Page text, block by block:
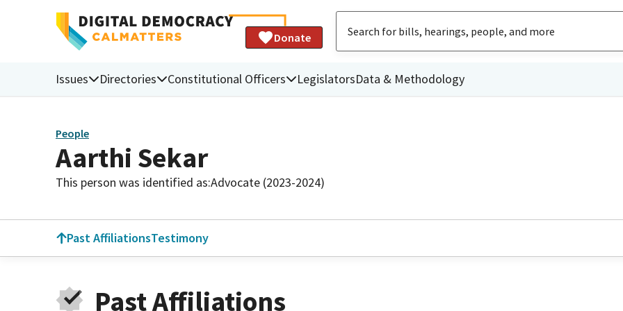
Donate
Issues Directories Constitutional Officers LegislatorsData & Methodology
People
Aarthi Sekar
This person was identified as:Advocate (2023-2024)
Past AffiliationsTestimony
Past Affiliations